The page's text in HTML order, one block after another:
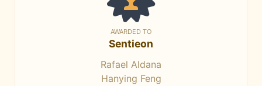
AWARDED TO
Sentieon
Rafael Aldana
Hanying Feng